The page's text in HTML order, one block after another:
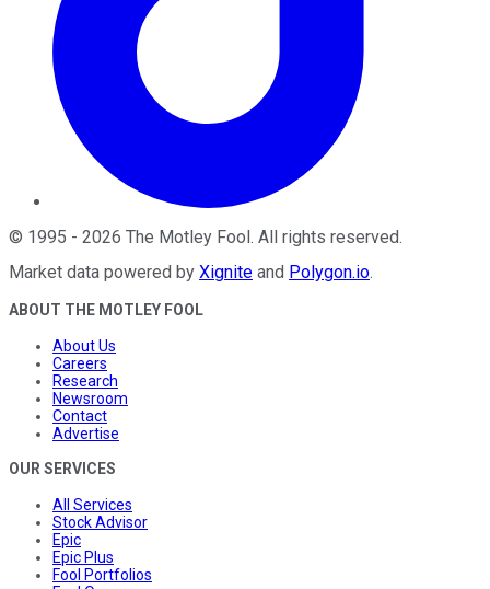
© 1995 - 2026 The Motley Fool . All rights reserved.
Market data powered by Xignite and Polygon.io.
ABOUT THE MOTLEY FOOL
About Us
Careers
Research
Newsroom
Contact
Advertise
OUR SERVICES
All Services
Stock Advisor
Epic
Epic Plus
Fool Portfolios